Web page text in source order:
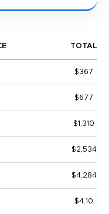
TOTAL
$367
$677
$1,310
$2,534
$4,284
$4.10